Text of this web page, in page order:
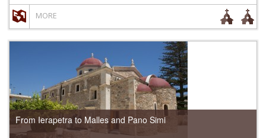
MORE
From Ierapetra to Malles and Pano Simi